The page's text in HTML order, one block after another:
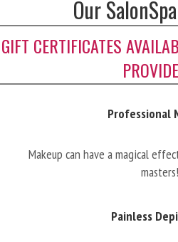
Our
GIFT CERTIFICATES
Professional
Makeup can have a magical
masters!
Painless